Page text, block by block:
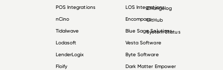
POS Integrations
nCino
Tidalwave
Lodasoft
LenderLogix
Floify
LOS Integrations
Encompass
Blue Sage Solutions
Vesta Software
Byte Software
Dark Matter Empower
Changelog
GitHub
System Status